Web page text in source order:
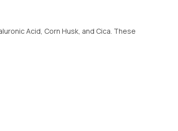
Acid, Corn Husk, and Cica. These